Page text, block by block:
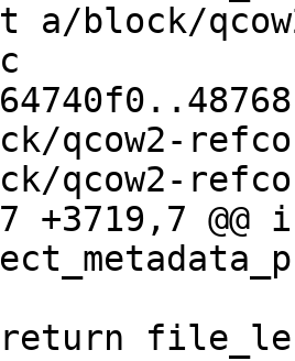
block/
qcow2-
qcow2-
+3719,7